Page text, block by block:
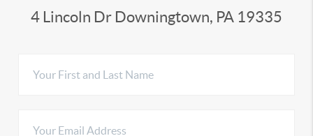
4 Lincoln Dr Downingtown, PA 19335